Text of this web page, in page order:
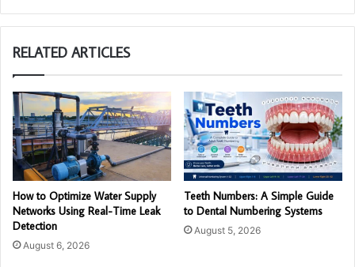
RELATED ARTICLES
How to Optimize Water Supply
Networks Using Real-Time Leak
Detection
August 6, 2026
Teeth Numbers: A Simple Guide
to Dental Numbering Systems
August 5, 2026